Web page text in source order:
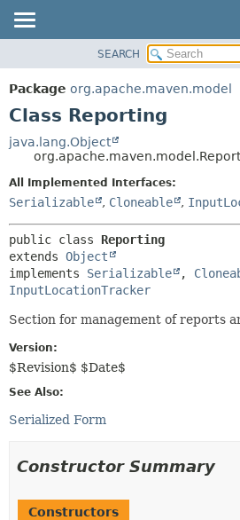
PACKAGE
CLASS
TREE
DEPRECATED
INDEX
SEARCH
Package org.apache.maven.model
Class Reporting
java.lang.Object
All Implemented Interfaces:
Serializable , Cloneable ,
public class Reporting
extends Object
implements Serializable ,
InputLocationTracker
Section for management of reports
Version:
$Revision$ $Date$
See Also:
Serialized Form
Constructor Summary
Constructors